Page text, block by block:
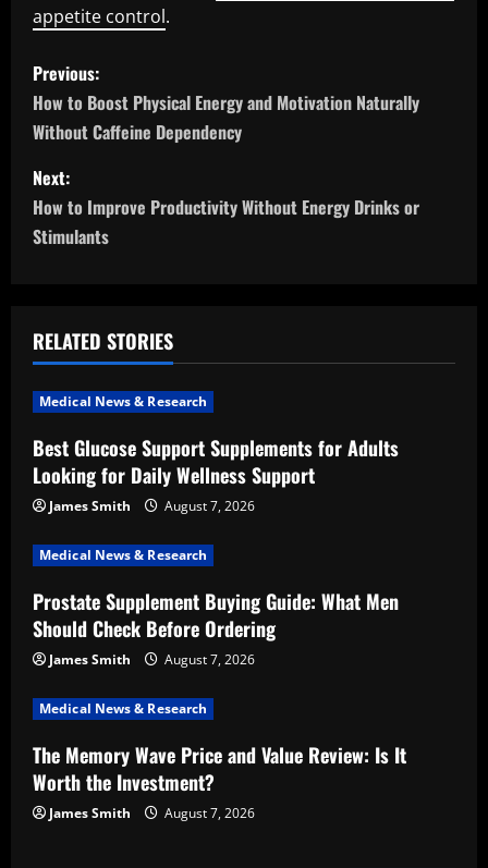
appetite control.
P
o
s
t
n
v
i
g
a
t
i
o
n
Previous:
How to Boost Physical Energy and Motivation Naturally
Without Caffeine Dependency
Next:
How to Improve Productivity Without Energy Drinks or
Stimulants
RELATED STORIES
Medical News & Research
Best Glucose Support Supplements for Adults
Looking for Daily Wellness Support
James Smith August 7, 2026
Medical News & Research
Prostate Supplement Buying Guide: What Men
Should Check Before Ordering
James Smith August 7, 2026
Medical News & Research
The Memory Wave Price and Value Review: Is It
Worth the Investment?
James Smith August 7, 2026